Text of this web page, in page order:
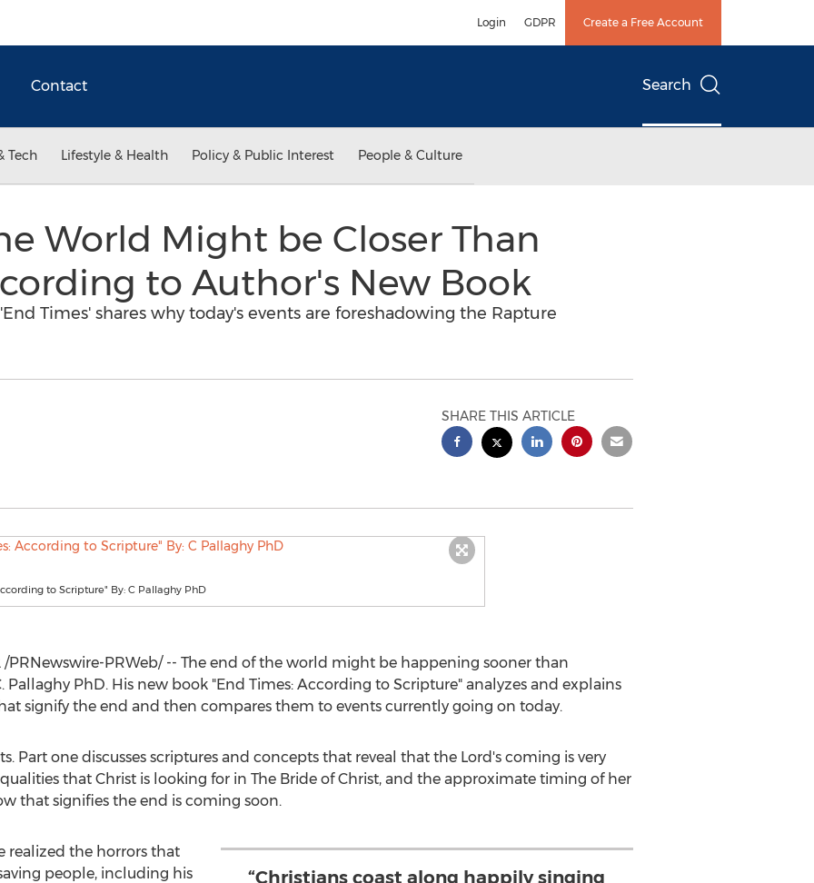
Login GDPR Create a Free Account
Contact Search
Tech Lifestyle & Health Policy & Public Interest People & Culture
World Might be Closer Than
to Author's New Book
Times' shares why today's events are foreshadowing the Rapture
SHARE THIS ARTICLE
to Scripture" By: C Pallaghy PhD
/PRNewswire-PRWeb/ -- The end of the world might be happening sooner than
PhD. His new book "End Times: According to Scripture" analyzes and explains
signify the end and then compares them to events currently going on today.
Part one discusses scriptures and concepts that reveal that the Lord's coming is very
that Christ is looking for in The Bride of Christ, and the approximate timing of her
that signifies the end is coming soon.
“Christians coast along happily singing
realized the horrors that
people, including his